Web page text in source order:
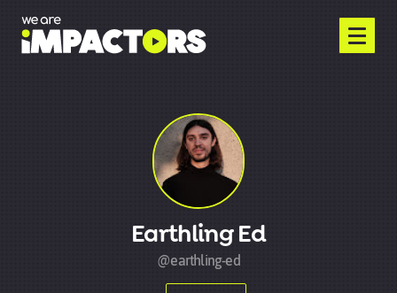
Earthling Ed
@earthling-ed